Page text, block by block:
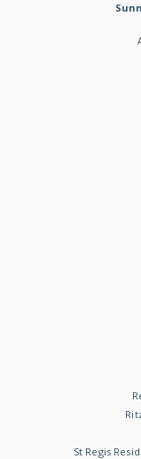
St Regis